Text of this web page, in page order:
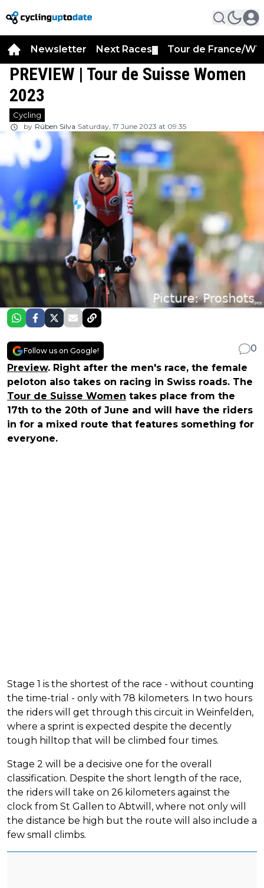
Newsletter Next Races Tour de France/
PREVIEW | Tour de Suisse Women
2023
Cycling
by Rúben Silva Saturday, 17 June 2023 at 09:35
Follow us on Google!
0
Preview. Right after the men's race, the female
peloton also takes on racing in Swiss roads. The
Tour de Suisse Women takes place from the
17th to the 20th of June and will have the riders
in for a mixed route that features something for
everyone.
Stage 1 is the shortest of the race - without counting
the time-trial - only with 78 kilometers. In two hours
the riders will get through this circuit in Weinfelden,
where a sprint is expected despite the decently
tough hilltop that will be climbed four times.
Stage 2 will be a decisive one for the overall
classification. Despite the short length of the race,
the riders will take on 26 kilometers against the
clock from St Gallen to Abtwill, where not only will
the distance be high but the route will also include a
few small climbs.